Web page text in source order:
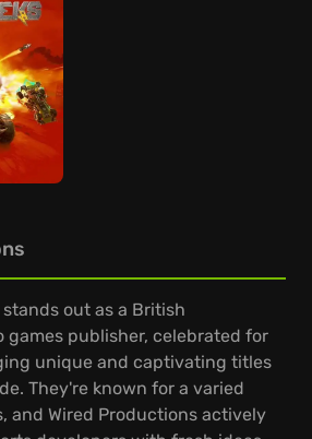
out as a British
games publisher, celebrated for
unique and captivating titles
They're known for a varied
and Wired Productions actively